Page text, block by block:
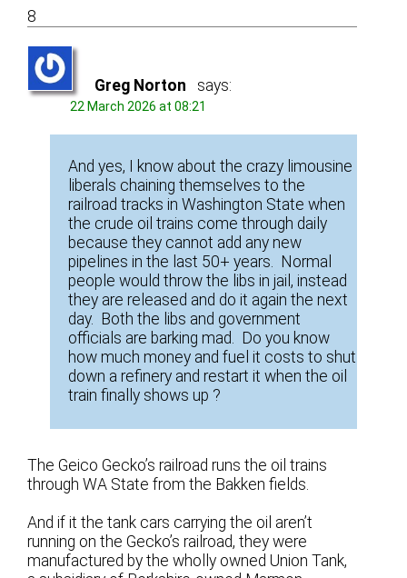
8
Greg Norton says:
22 March 2026 at 08:21
And yes, I know about the crazy limousine
liberals chaining themselves to the
railroad tracks in Washington State when
the crude oil trains come through daily
because they cannot add any new
pipelines in the last 50+ years. Normal
people would throw the libs in jail, instead
they are released and do it again the next
day. Both the libs and government
officials are barking mad. Do you know
how much money and fuel it costs to shut
down a refinery and restart it when the oil
train finally shows up ?
The Geico Gecko’s railroad runs the oil trains
through WA State from the Bakken fields.
And if it the tank cars carrying the oil aren’t
running on the Gecko’s railroad, they were
manufactured by the wholly owned Union Tank,